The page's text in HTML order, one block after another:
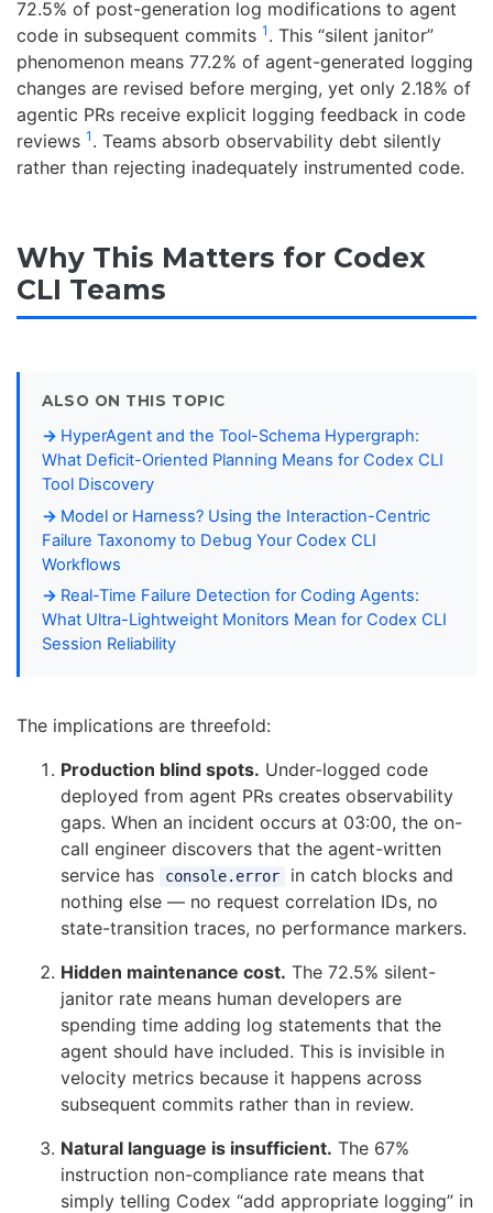
72.5% of post-generation log modifications to agent
code in subsequent commits 1 . This “silent janitor”
phenomenon means 77.2% of agent-generated logging
changes are revised before merging, yet only 2.18% of
agentic PRs receive explicit logging feedback in code
reviews 1 . Teams absorb observability debt silently
rather than rejecting inadequately instrumented code.
Why This Matters for Codex
CLI Teams
ALSO ON THIS TOPIC
HyperAgent and the Tool-Schema Hypergraph:
What Deficit-Oriented Planning Means for Codex CLI
Tool Discovery
Model or Harness? Using the Interaction-Centric
Failure Taxonomy to Debug Your Codex CLI
Workflows
Real-Time Failure Detection for Coding Agents:
What Ultra-Lightweight Monitors Mean for Codex CLI
Session Reliability
The implications are threefold:
Production blind spots. Under-logged code
deployed from agent PRs creates observability
gaps. When an incident occurs at 03:00, the on-
call engineer discovers that the agent-written
service has
console.error
in catch blocks and
nothing else — no request correlation IDs, no
state-transition traces, no performance markers.
Hidden maintenance cost. The 72.5% silent-
janitor rate means human developers are
spending time adding log statements that the
agent should have included. This is invisible in
velocity metrics because it happens across
subsequent commits rather than in review.
Natural language is insufficient. The 67%
instruction non-compliance rate means that
simply telling Codex “add appropriate logging” in